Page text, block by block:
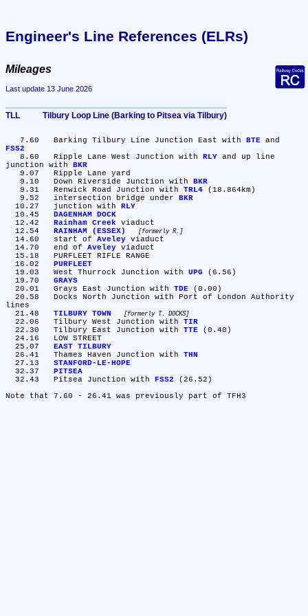
Engineer's Line References (ELRs)
Mileages
Last update 13 June 2026
TLL	Tilbury Loop Line (Barking to Pitsea via Tilbury)
   7.60	Barking Tilbury Line Junction East with
BTE
FSS2
   8.60	Ripple Lane West Junction with
RLY and up line
junction with
BKR
   9.10	Down Riverside Junction with
BKR
   9.31	Renwick Road Junction with
TRL4 (18.864km)
   9.52	intersection bridge under
BKR
  10.27	junction with
RLY
DAGENHAM DOCK
Rainham Creek viaduct
RAINHAM (ESSEX) formerly R.
  14.60	start of
Aveley viaduct
  14.70	end of
Aveley viaduct
PURFLEET
  19.03	West Thurrock Junction with
UPG (6.56)
GRAYS
  20.01	Grays East Junction with
TDE (0.00)
lines
TILBURY TOWN formerly T. DOCKS
  22.06	Tilbury West Junction with
TIR
  22.30	Tilbury East Junction with
TTE (0.40)
EAST TILBURY
  26.41	Thames Haven Junction with
THN
STANFORD-LE-HOPE
PITSEA
  32.43	Pitsea Junction with
FSS2 (26.52)